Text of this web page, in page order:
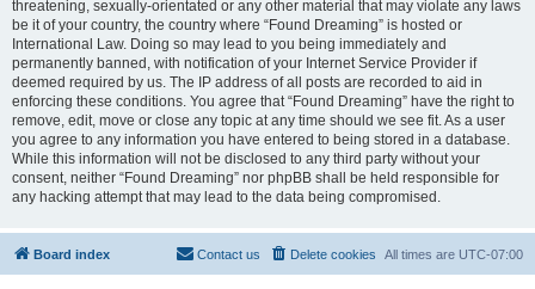
threatening, sexually-orientated or any other material that may violate any laws
be it of your country, the country where “Found Dreaming” is hosted or
International Law. Doing so may lead to you being immediately and
permanently banned, with notification of your Internet Service Provider if
deemed required by us. The IP address of all posts are recorded to aid in
enforcing these conditions. You agree that “Found Dreaming” have the right to
remove, edit, move or close any topic at any time should we see fit. As a user
you agree to any information you have entered to being stored in a database.
While this information will not be disclosed to any third party without your
consent, neither “Found Dreaming” nor phpBB shall be held responsible for
any hacking attempt that may lead to the data being compromised.
Board index All times are UTC-07:00
Delete cookies
Contact us